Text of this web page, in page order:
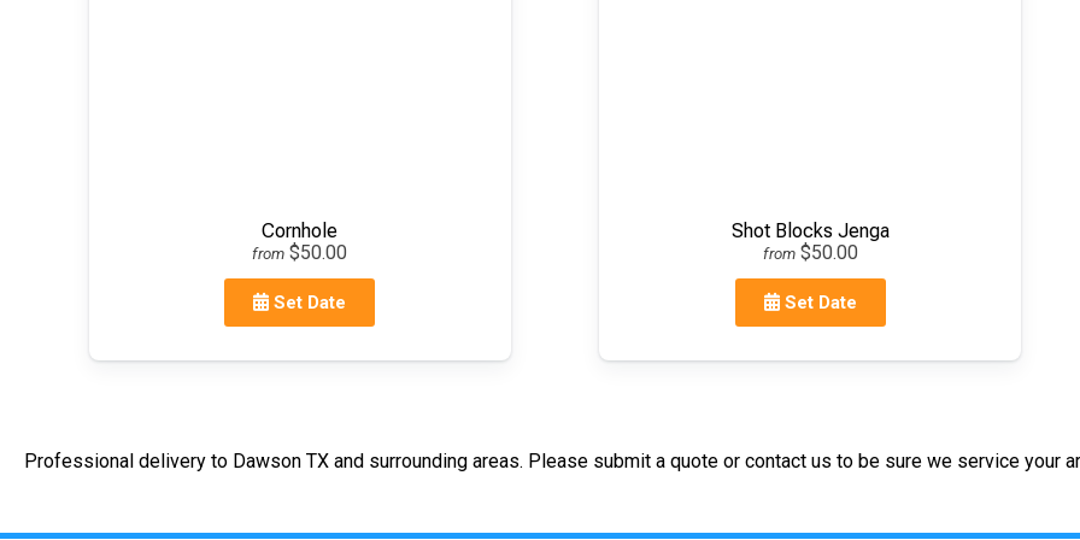
Cornhole
from $50.00
Set Date
Shot Blocks Jenga
from $50.00
Set Date
Professional delivery to Dawson TX and surrounding areas. Please submit a quote or contact us to be sure we service your